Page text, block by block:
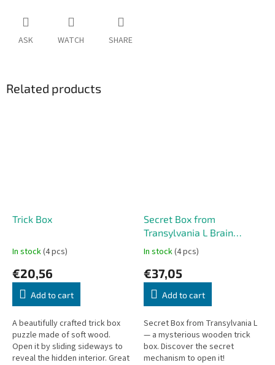
ASK WATCH SHARE
Related products
Trick Box
In stock(4 pcs)
€20,56
Add to cart
A beautifully crafted trick box
puzzle made of soft wood.
Open it by sliding sideways to
reveal the hidden interior. Great
Secret Box from
Transylvania L Brain
Teaser
In stock(4 pcs)
€37,05
Add to cart
Secret Box from Transylvania L
— a mysterious wooden trick
box. Discover the secret
mechanism to open it!